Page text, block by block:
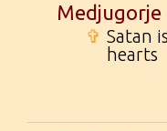
Medjugorje
✞ Satan
hearts